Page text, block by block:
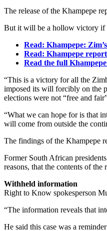
The release of the Khampepe
But it will be a hollow victory if
Read: Khampepe:
Read: Khampepe report
Read the full
“This is a victory for all the
imposed its will forcibly on the
elections were not “free and
“What we can hope for is that
will come from outside the
The findings of the Khampepe
Former South African
reasons, that the contents of
Withheld information
Right to Know spokesperson
“The information reveals that
He said this case was a